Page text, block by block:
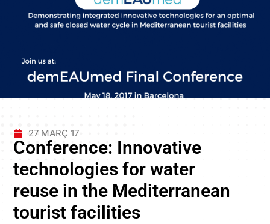
27 MARÇ 17
Conference: Innovative
technologies for water
reuse in the Mediterranean
tourist facilities